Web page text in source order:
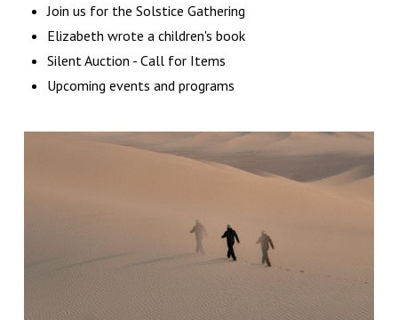
Join us for the Solstice Gathering
Elizabeth wrote a children's book
Silent Auction - Call for Items
Upcoming events and programs